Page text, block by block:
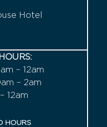
– 12am
– 2am
12am
HOURS